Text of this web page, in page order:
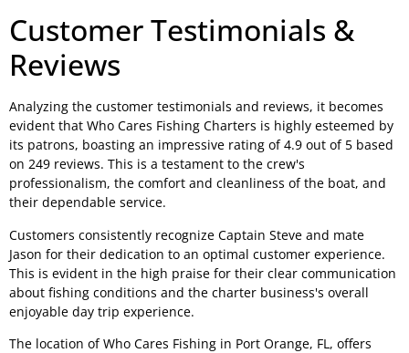
Customer Testimonials &
Reviews
Analyzing the customer testimonials and reviews, it becomes
evident that Who Cares Fishing Charters is highly esteemed by
its patrons, boasting an impressive rating of 4.9 out of 5 based
on 249 reviews. This is a testament to the crew's
professionalism, the comfort and cleanliness of the boat, and
their dependable service.
Customers consistently recognize Captain Steve and mate
Jason for their dedication to an optimal customer experience.
This is evident in the high praise for their clear communication
about fishing conditions and the charter business's overall
enjoyable day trip experience.
The location of Who Cares Fishing in Port Orange, FL, offers